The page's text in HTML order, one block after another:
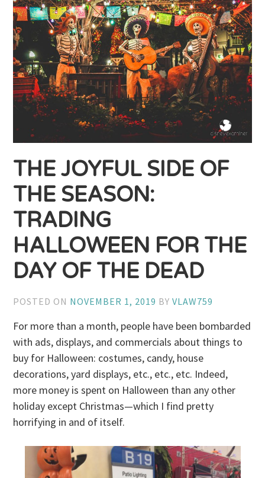
THE JOYFUL SIDE OF
THE SEASON:
TRADING
HALLOWEEN FOR THE
DAY OF THE DEAD
POSTED ON NOVEMBER 1, 2019 BYVLAW759
For more than a month, people have been bombarded
with ads, displays, and commercials about things to
buy for Halloween: costumes, candy, house
decorations, yard displays, etc., etc., etc. Indeed,
more money is spent on Halloween than any other
holiday except Christmas—which I find pretty
horrifying in and of itself.